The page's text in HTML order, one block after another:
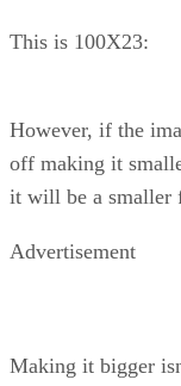
This is 100X23:
However, if the
off making it
it will be a smaller
Advertisement
Making it bigger